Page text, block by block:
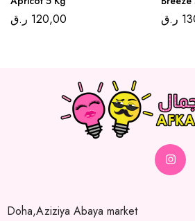
120,00 ر.ق ر.ق
Doha,Aziziya Abaya market